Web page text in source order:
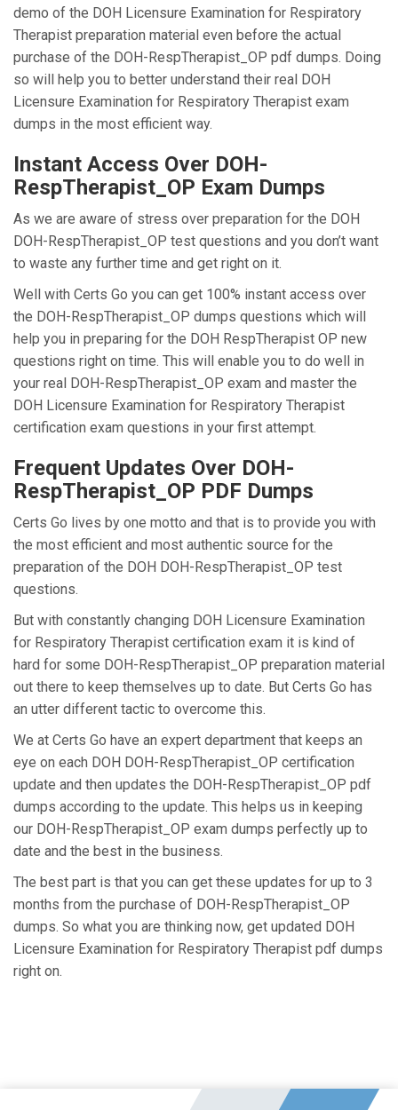
demo of the DOH Licensure Examination for Respiratory
Therapist preparation material even before the actual
purchase of the DOH-RespTherapist_OP pdf dumps. Doing
so will help you to better understand their real DOH
Licensure Examination for Respiratory Therapist exam
dumps in the most efficient way.
Instant Access Over DOH-
RespTherapist_OP Exam Dumps
As we are aware of stress over preparation for the DOH
DOH-RespTherapist_OP test questions and you don’t want
to waste any further time and get right on it.
Well with Certs Go you can get 100% instant access over
the DOH-RespTherapist_OP dumps questions which will
help you in preparing for the DOH RespTherapist OP new
questions right on time. This will enable you to do well in
your real DOH-RespTherapist_OP exam and master the
DOH Licensure Examination for Respiratory Therapist
certification exam questions in your first attempt.
Frequent Updates Over DOH-
RespTherapist_OP PDF Dumps
Certs Go lives by one motto and that is to provide you with
the most efficient and most authentic source for the
preparation of the DOH DOH-RespTherapist_OP test
questions.
But with constantly changing DOH Licensure Examination
for Respiratory Therapist certification exam it is kind of
hard for some DOH-RespTherapist_OP preparation material
out there to keep themselves up to date. But Certs Go has
an utter different tactic to overcome this.
We at Certs Go have an expert department that keeps an
eye on each DOH DOH-RespTherapist_OP certification
update and then updates the DOH-RespTherapist_OP pdf
dumps according to the update. This helps us in keeping
our DOH-RespTherapist_OP exam dumps perfectly up to
date and the best in the business.
The best part is that you can get these updates for up to 3
months from the purchase of DOH-RespTherapist_OP
dumps. So what you are thinking now, get updated DOH
Licensure Examination for Respiratory Therapist pdf dumps
right on.